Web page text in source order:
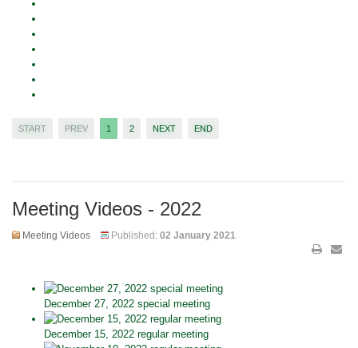
START PREV 1 2 NEXT END
Meeting Videos - 2022
Meeting Videos Published: 02 January 2021
December 27, 2022 special meeting
December 15, 2022 regular meeting